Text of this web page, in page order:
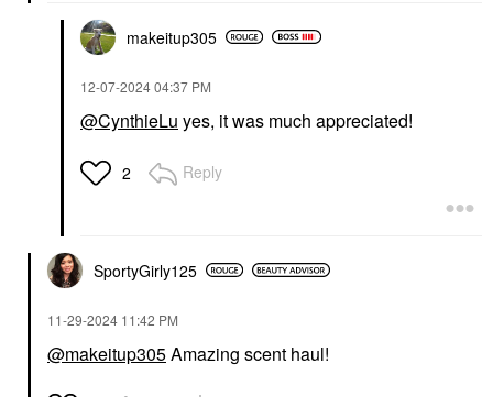
makeitup305
‎12-07-202404:37 PM
@CynthieLu yes, it was much appreciated!
2 Reply
SportyGirly125
‎11-29-2024 11:42 PM
@makeitup305Amazing scent haul!